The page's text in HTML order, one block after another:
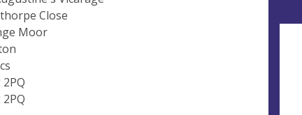
Close
Moor
2PQ
2PQ